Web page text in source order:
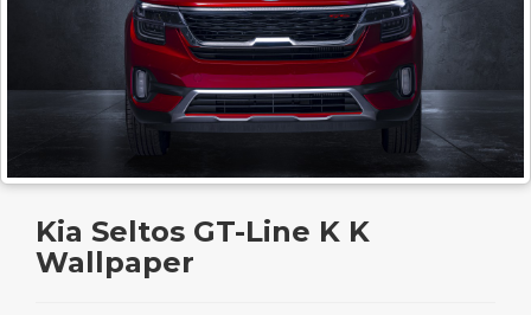
Kia Seltos GT-Line K K
Wallpaper